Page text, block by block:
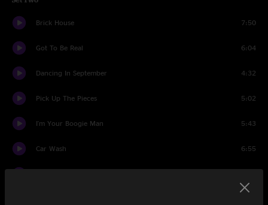
Brick House 7:50
Got To Be Real 6:04
Dancing In September 4:32
Pick Up The Pieces 5:02
I'm Your Boogie Man 5:43
Car Wash 6:55